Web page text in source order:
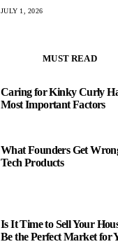
JULY 1, 2026
MUST READ
Caring for Kinky Curly
Most Important Factors
What Founders Get
Tech Products
Is It Time to Sell Your
Be the Perfect Market for